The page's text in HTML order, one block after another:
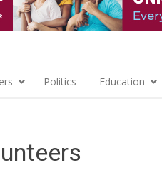
Politics Education